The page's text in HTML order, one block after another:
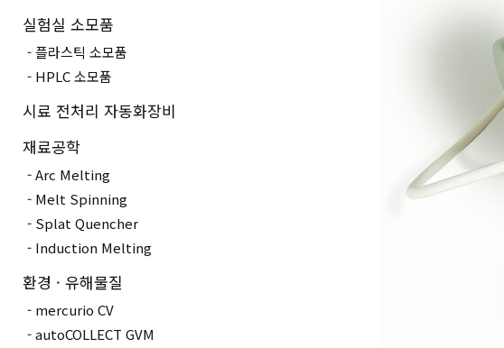
실험실 소모품
플라스틱 소모품
HPLC 소모품
시료 전처리 자동화장비
재료공학
Arc Melting
Melt Spinning
Splat Quencher
Induction Melting
환경 · 유해물질
mercurio CV
autoCOLLECT GVM